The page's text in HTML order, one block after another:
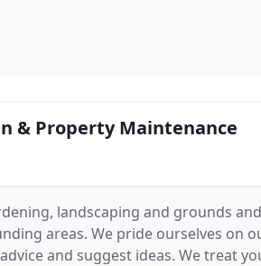
& Property Maintenance
landscaping and grounds
areas. We pride ourselves on
and suggest ideas. We treat